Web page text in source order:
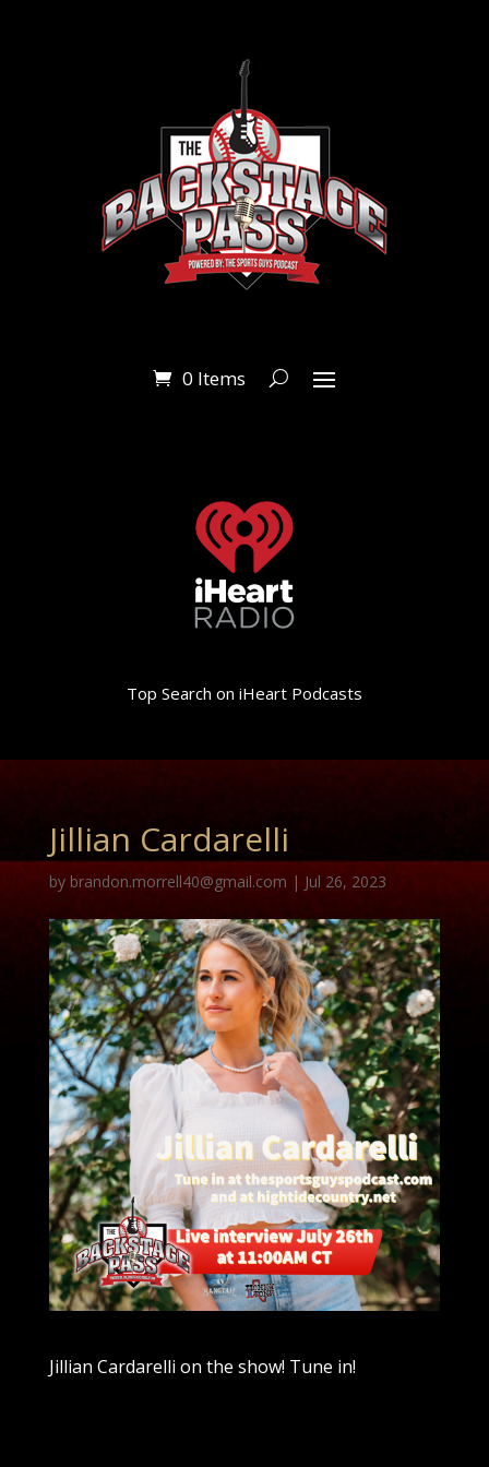
0 Items
Top Search on iHeart Podcasts
Jillian Cardarelli
by brandon.morrell40@gmail.com | Jul 26, 2023
Jillian Cardarelli on the show! Tune in!